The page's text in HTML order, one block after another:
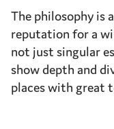
The philosophy is
reputation for a
not just singular
show depth and
places with great